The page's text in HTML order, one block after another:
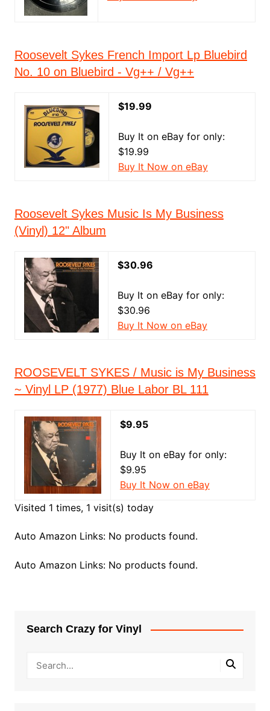
Roosevelt Sykes French Import Lp Bluebird
No. 10 on Bluebird - Vg++ / Vg++
$19.99
Buy It on eBay for only:
$19.99
Buy It Now on eBay
Roosevelt Sykes Music Is My Business
(Vinyl) 12" Album
$30.96
Buy It on eBay for only:
$30.96
Buy It Now on eBay
ROOSEVELT SYKES / Music is My Business
~ Vinyl LP (1977) Blue Labor BL 111
$9.95
Buy It on eBay for only:
$9.95
Buy It Now on eBay
Visited 1 times, 1 visit(s) today
Auto Amazon Links: No products found.
Auto Amazon Links: No products found.
Search Crazy for Vinyl